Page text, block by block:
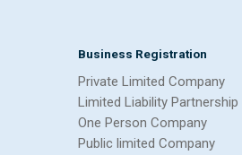
Business Registration
Private Limited Company
Limited Liability Partnership
One Person Company
Public limited Company